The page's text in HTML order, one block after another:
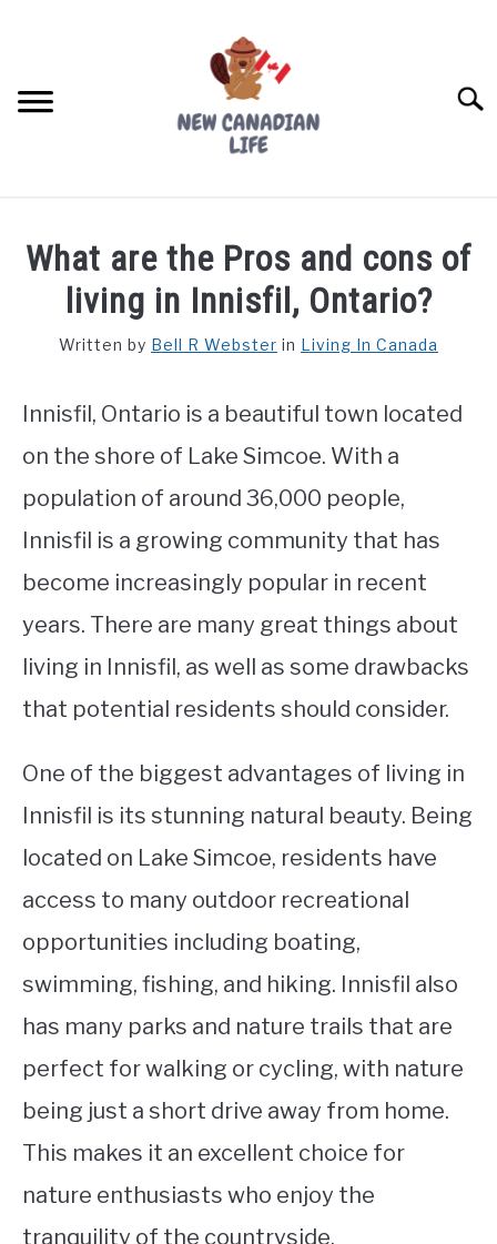
FREE CREDIT SCORE
WORKING
STUDYING
SPORTS
What are the Pros and cons of
living in Innisfil, Ontario?
Written by Bell R Webster in Living In Canada
Innisfil, Ontario is a beautiful town located
on the shore of Lake Simcoe. With a
population of around 36,000 people,
Innisfil is a growing community that has
become increasingly popular in recent
years. There are many great things about
living in Innisfil, as well as some drawbacks
that potential residents should consider.
One of the biggest advantages of living in
Innisfil is its stunning natural beauty. Being
located on Lake Simcoe, residents have
access to many outdoor recreational
opportunities including boating,
swimming, fishing, and hiking. Innisfil also
has many parks and nature trails that are
perfect for walking or cycling, with nature
being just a short drive away from home.
This makes it an excellent choice for
nature enthusiasts who enjoy the
tranquility of the countryside.